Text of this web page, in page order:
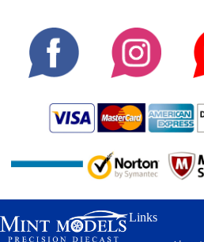
Links